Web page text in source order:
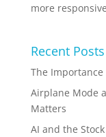
more
Recent Posts
The
Airplane Mode
Matters
AI and the